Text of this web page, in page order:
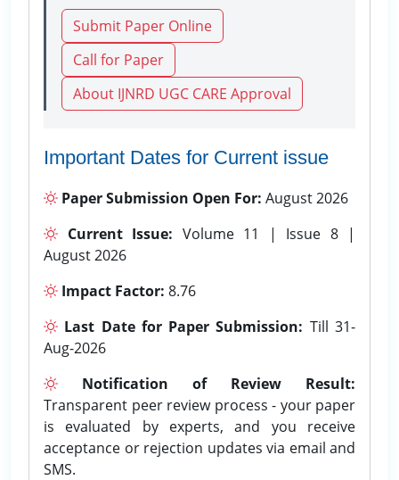
Submit Paper Online
Call for Paper
About IJNRD UGC CARE Approval
Important Dates for Current issue
Paper Submission Open For: August 2026
Current Issue: Volume 11 | Issue 8 |
August 2026
Impact Factor: 8.76
Last Date for Paper Submission: Till 31-
Aug-2026
Notification of Review Result:
Transparent peer review process - your paper
is evaluated by experts, and you receive
acceptance or rejection updates via email and
SMS.